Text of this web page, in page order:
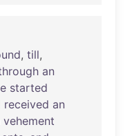
, till,
an
started
received an
vehement